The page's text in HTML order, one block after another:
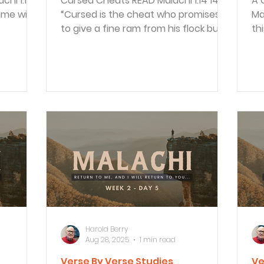
“Cursed is the cheat who promises
to give a fine ram from his flock but
Harold Berry
Aug 28, 2025
1 min read